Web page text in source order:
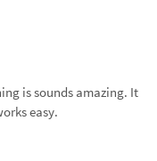
is sounds amazing. It
easy.